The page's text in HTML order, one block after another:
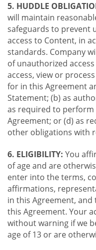
5. HUDDLE
will maintain
safeguards to prevent
access to Content, in
standards. Company
of unauthorized
access, view or
for in this Agreement
Statement; (b) as
as required to
Agreement; or (d) as
other obligations with
6. ELIGIBILITY: You
of age and are
enter into the terms,
affirmations,
in this Agreement,
this Agreement. Your
without warning if we
age of 13 or are